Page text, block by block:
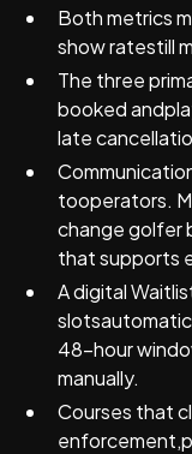
Both metrics
show ratestill
The three
booked
late
tooperators.
change golfer
that supports
A digital
48-hour
manually.
Courses that